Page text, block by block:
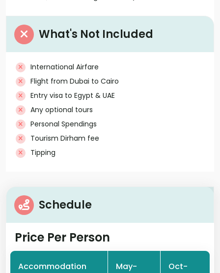
What's Not Included
International Airfare
Flight from Dubai to Cairo
Entry visa to Egypt & UAE
Any optional tours
Personal Spendings
Tourism Dirham fee
Tipping
Schedule
Price Per Person
Accommodation
May-
Oct-